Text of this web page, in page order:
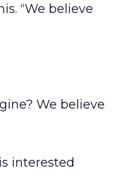
“We believe
We believe
interested